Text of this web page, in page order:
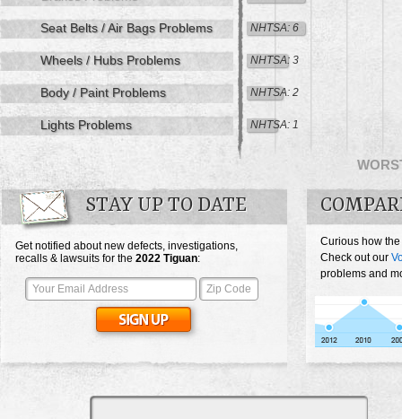
Seat Belts / Air Bags Problems NHTSA: 6
Wheels / Hubs Problems NHTSA: 3
Body / Paint Problems NHTSA: 2
Lights Problems NHTSA: 1
STAY UP TO DATE
Get notified about new defects, investigations,
recalls & lawsuits for the 2022 Tiguan:
Curious how
Check out our
problems and